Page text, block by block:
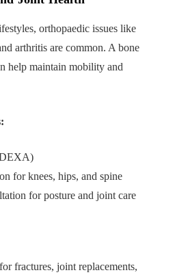
orthopaedic issues like
arthritis are common. A bone
help maintain mobility and
for knees, hips, and spine
for posture and joint care
fractures, joint replacements,